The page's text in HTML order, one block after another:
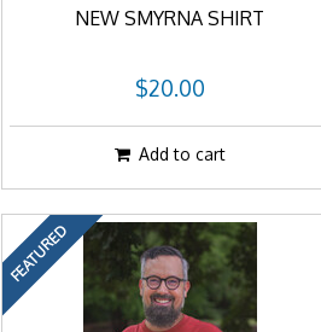
NEW SMYRNA SHIRT
$20.00
Add to cart
FEATURED